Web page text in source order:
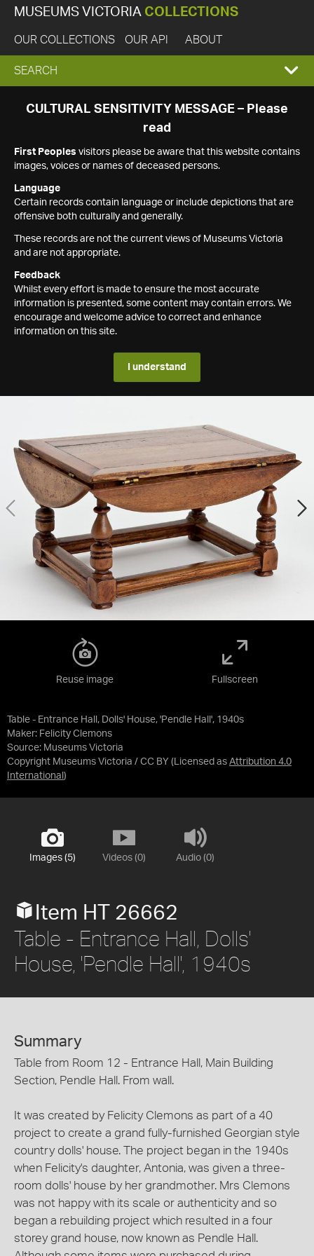
MUSEUMS VICTORIA COLLECTIONS
OUR COLLECTIONS OUR API ABOUT
EXPAND
SEARCH
SEARCH
CULTURAL SENSITIVITY MESSAGE – Please
read
First Peoples visitors please be aware that this website contains
images, voices or names of deceased persons.
Language
Certain records contain language or include depictions that are
offensive both culturally and generally.
These records are not the current views of Museums Victoria
and are not appropriate.
Feedback
Whilst every effort is made to ensure the most accurate
information is presented, some content may contain errors. We
encourage and welcome advice to correct and enhance
information on this site.
I understand
Table - Entrance Hall, Dolls' House, 'Pendle Hall', 1940s
Maker: Felicity Clemons
Source: Museums Victoria
Copyright Museums Victoria / CC BY (Licensed as Attribution 4.0
International )
Reuse image Fullscreen
Images (5) Videos (0) Audio (0)
Item HT 26662
Table - Entrance Hall, Dolls'
House, 'Pendle Hall', 1940s
Summary
Table from Room 12 - Entrance Hall, Main Building
Section, Pendle Hall. From wall.
It was created by Felicity Clemons as part of a 40
project to create a grand fully-furnished Georgian style
country dolls' house. The project began in the 1940s
when Felicity's daughter, Antonia, was given a three-
room dolls' house by her grandmother. Mrs Clemons
was not happy with its scale or authenticity and so
began a rebuilding project which resulted in a four
storey grand house, now known as Pendle Hall.